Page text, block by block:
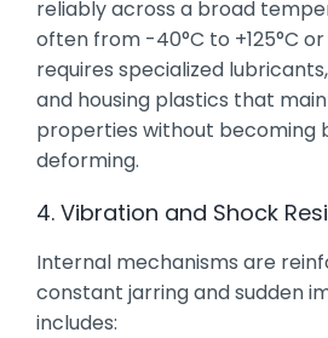
reliably across a broad
often from -40°C to +125°C
requires specialized
and housing plastics that
properties without becoming
deforming.
4. Vibration and Shock
Internal mechanisms are
constant jarring and sudden
includes: